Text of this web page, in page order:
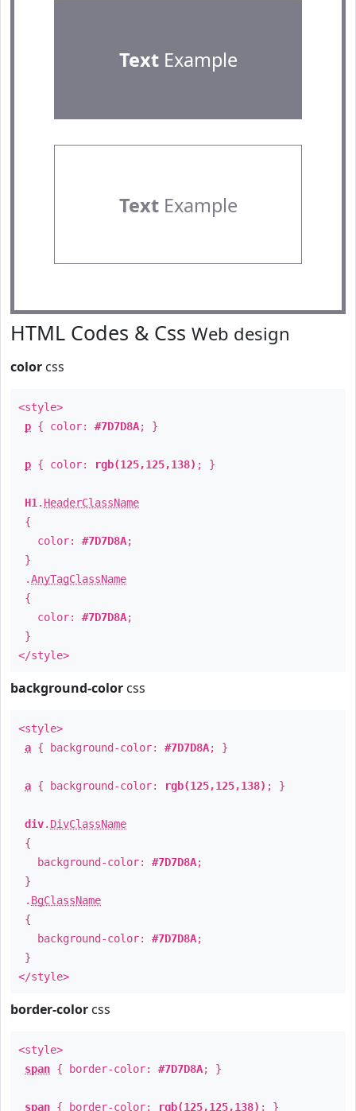
TextExample
TextExample
HTML Codes & Css Web design
color css
<style>
p { color: #7D7D8A; }
p { color: rgb(125,125,138) ; }
H1 . HeaderClassName
{
color: #7D7D8A;
}
.AnyTagClassName
{
color: #7D7D8A;
}
</style>
background-color css
<style>
a { background-color: #7D7D8A; }
a { background-color: rgb(125,125,138) ; }
div. DivClassName
{
background-color: #7D7D8A;
}
. BgClassName
{
background-color: #7D7D8A;
}
</style>
border-color css
<style>
span { border-color: #7D7D8A; }
span { border-color: rgb(125,125,138) ; }